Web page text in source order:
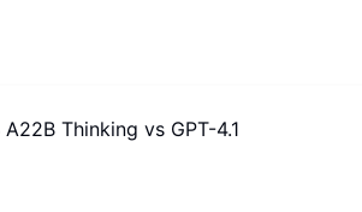
Thinking vs GPT-4.1